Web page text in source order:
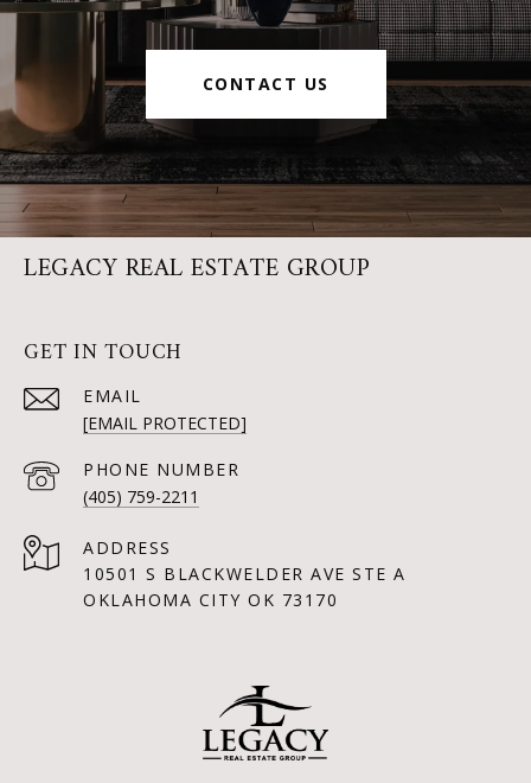
CONTACT US
LEGACY REAL ESTATE GROUP
GET IN TOUCH
EMAIL
[EMAIL PROTECTED]
PHONE NUMBER
(405) 759-2211
ADDRESS
10501 S BLACKWELDER AVE STE A
OKLAHOMA CITY OK 73170